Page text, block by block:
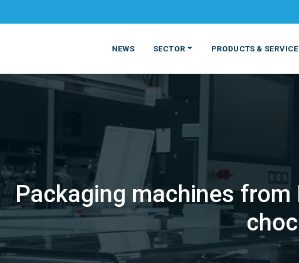
NEWS SECTOR
FOOD BEVERAGE
PRODUCTS &
MATERIALS PRODUCTS
Packaging machines